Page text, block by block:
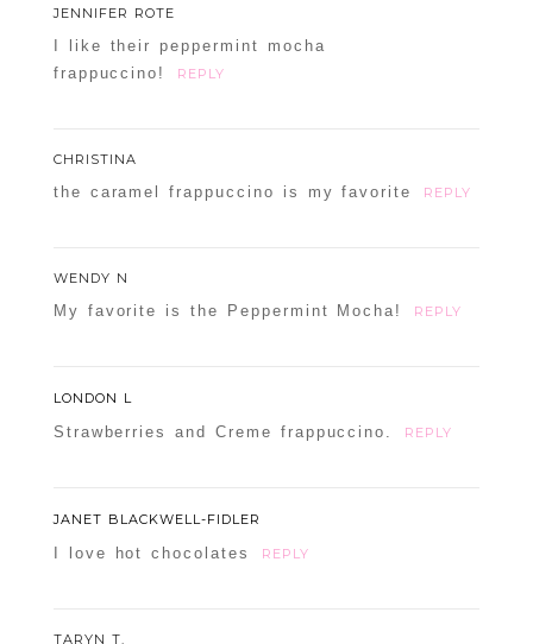
JENNIFER ROTE
I like their peppermint mocha
frappuccino!
REPLY
CHRISTINA
the caramel frappuccino is my favorite REPLY
WENDY N
My favorite is the Peppermint Mocha! REPLY
LONDON L
Strawberries and Creme frappuccino. REPLY
JANET BLACKWELL-FIDLER
I love hot chocolates REPLY
TARYN T.